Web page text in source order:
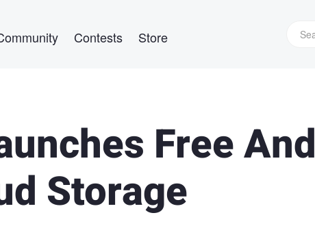
Contests Store
Free And
Storage